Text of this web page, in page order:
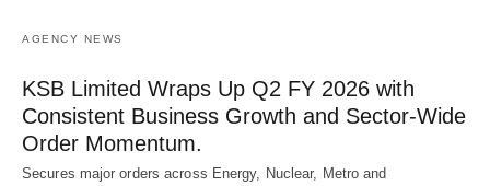
AGENCY NEWS
KSB Limited Wraps Up Q2 FY 2026 with
Consistent Business Growth and Sector-Wide
Order Momentum.
Secures major orders across Energy, Nuclear, Metro and